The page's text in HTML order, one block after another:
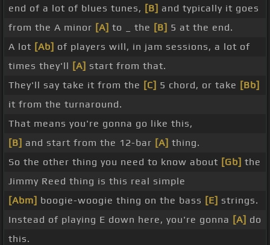
end of a lot of blues tunes, [B] and typically it goes
from the A minor [A] to _ the [B] 5 at the end.
A lot [Ab] of players will, in jam sessions, a lot of
times they'll [A] start from that.
They'll say take it from the [C] 5 chord, or take [Bb]
it from the turnaround.
That means you're gonna go like this,
[B] and start from the 12-bar [A] thing.
So the other thing you need to know about [Gb] the
Jimmy Reed thing is this real simple
[Abm] boogie-woogie thing on the bass [E] strings.
Instead of playing E down here, you're gonna [A] do
this.